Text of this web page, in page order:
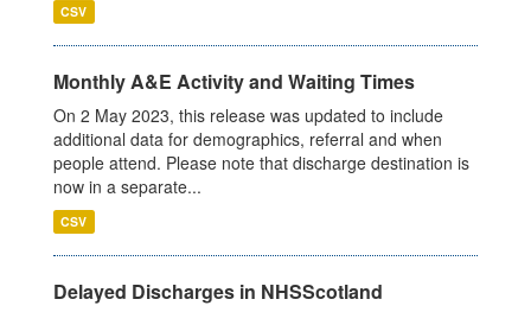
CSV
Monthly A&E Activity and Waiting Times
On 2 May 2023, this release was updated to include
additional data for demographics, referral and when
people attend. Please note that discharge destination is
now in a separate...
CSV
Delayed Discharges in NHSScotland